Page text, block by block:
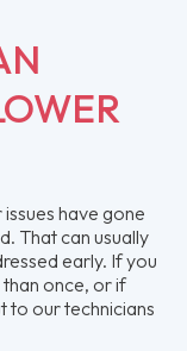
have gone
That can usually
early. If you
once, or if
to our technicians